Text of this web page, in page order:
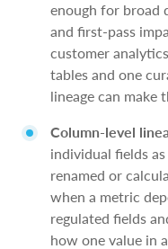
enough for broad
and first-pass
customer
tables and one
lineage can make
Column-level
individual fields
renamed or
when a metric
regulated fields
how one value in